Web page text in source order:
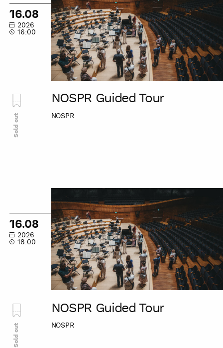
Tour
16.08
2026
16:00
NOSPR Guided Tour
NOSPR
Sold out
Tour
16.08
2026
18:00
NOSPR Guided Tour
NOSPR
Sold out